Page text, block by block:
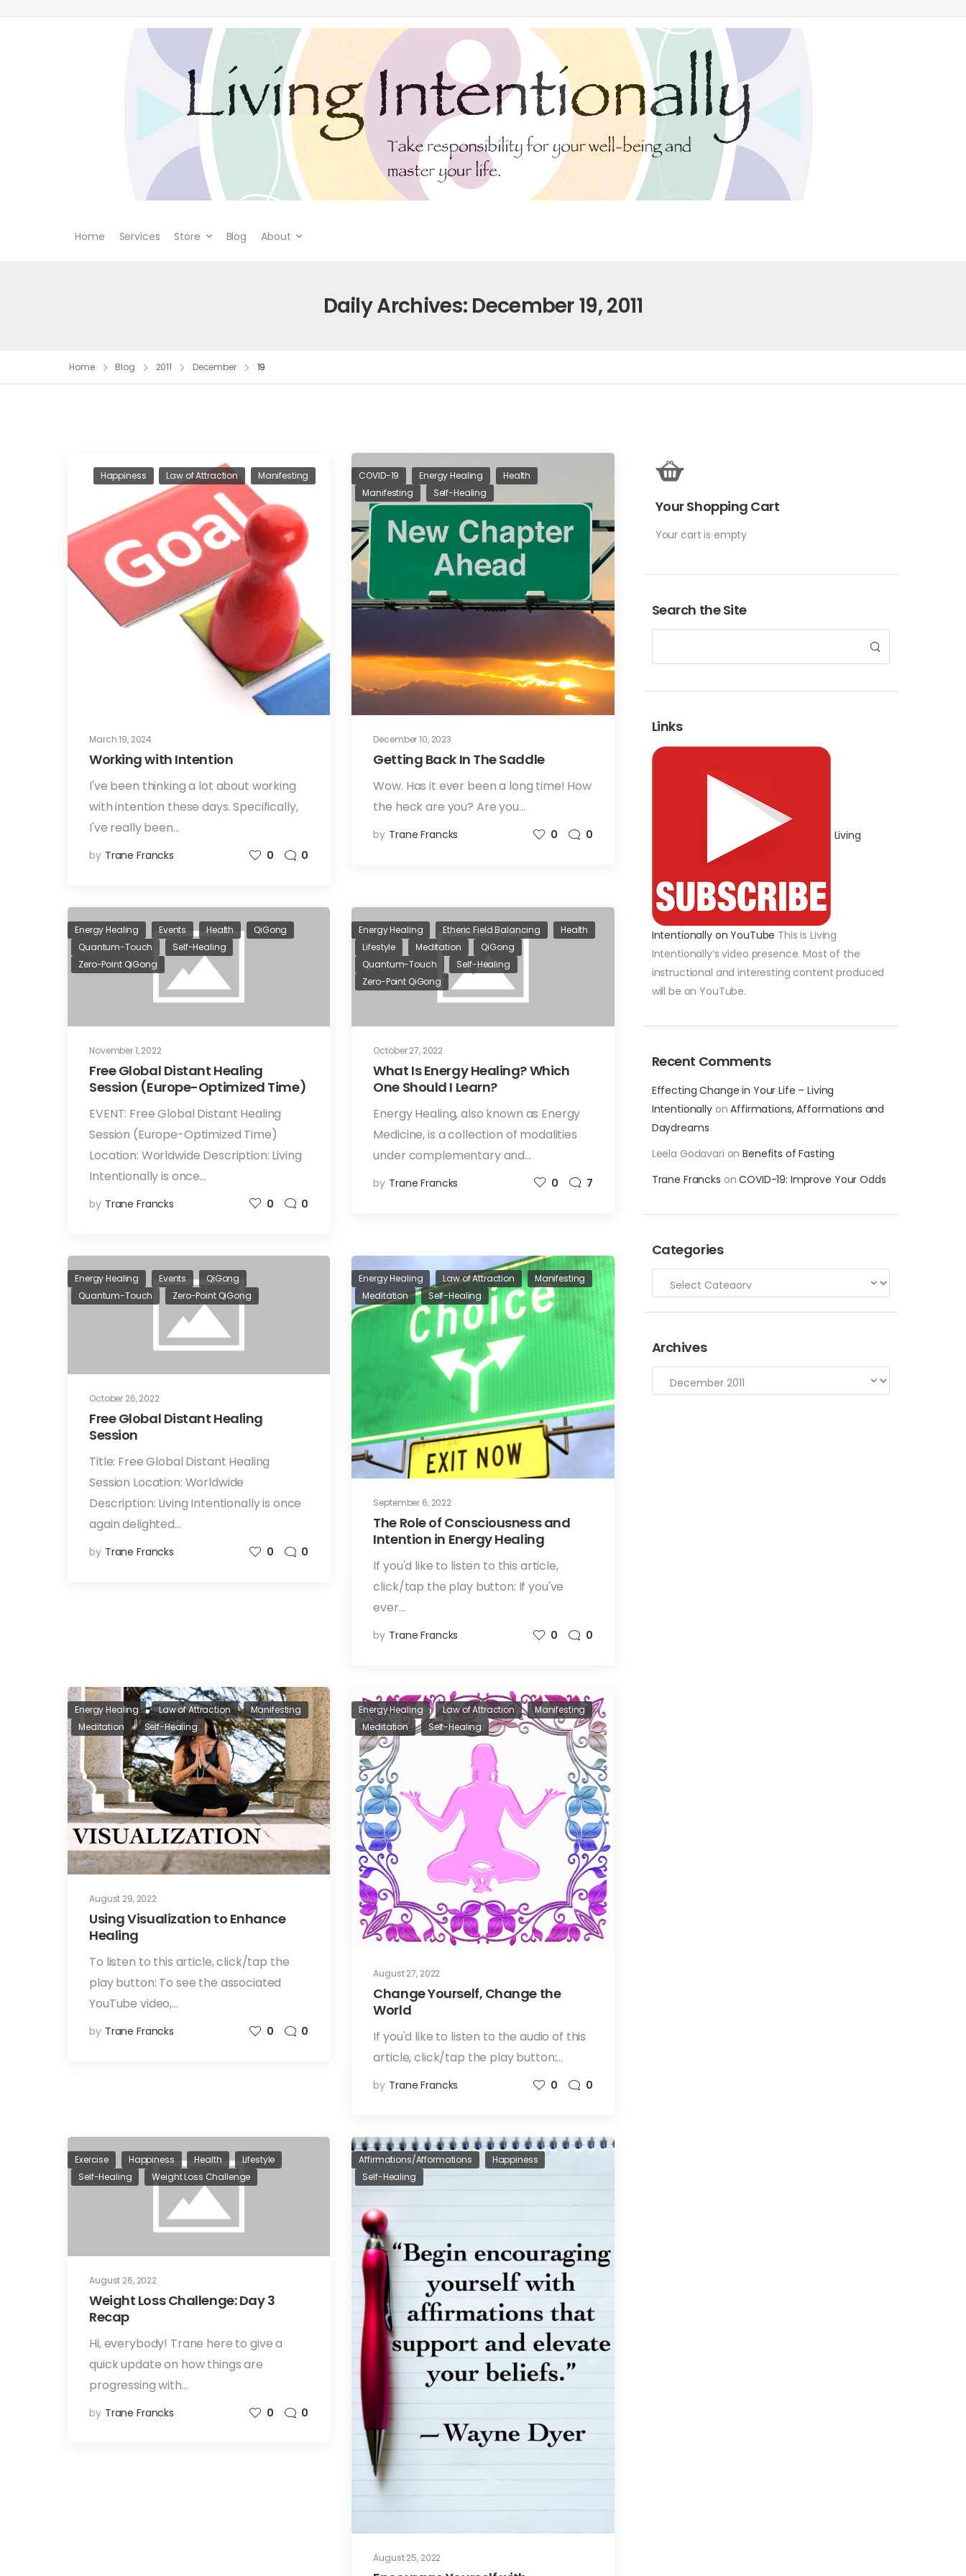
Home Services Store Blog About
Daily Archives: December 19, 2011
Home Blog 2011 December 19
Your Shopping Cart
Your cart is empty
Search the Site
Links
Living
Intentionally on YouTube This is Living
Intentionally’s video presence. Most of the
instructional and interesting content produced
will be on YouTube.
Recent Comments
Effecting Change in Your Life – Living
IntentionallyonAffirmations, Afformations and
Daydreams
Leela Godavari onBenefits of Fasting
Trane Francks onCOVID-19: Improve Your Odds
Categories
Archives
March 19, 2024
Happiness Law of Attraction Manifesting
Working with Intention
I've been thinking a lot about working
with intention these days. Specifically,
I've really been…
by Trane Francks 0 0
December 10, 2023
COVID-19 Energy Healing
Health
Manifesting
Self-Healing
Getting Back In The Saddle
Wow. Has it ever been a long time! How
the heck are you? Are you…
by Trane Francks 0 0
November 1, 2022
Energy Healing Events Health
QiGong
Quantum-Touch
Self-Healing
Zero-Point QiGong
Free Global Distant Healing
Session (Europe-Optimized Time)
EVENT: Free Global Distant Healing
Session (Europe-Optimized Time)
Location: Worldwide Description: Living
Intentionally is once…
by Trane Francks 0 0
October 27, 2022
Energy Healing Etheric Field Balancing
Health
Lifestyle
Meditation
QiGong
Quantum-Touch
Self-Healing
Zero-Point QiGong
What Is Energy Healing? Which
One Should I Learn?
Energy Healing, also known as Energy
Medicine, is a collection of modalities
under complementary and…
by Trane Francks 0 7
October 26, 2022
Energy Healing Events
QiGong
Quantum-Touch
Zero-Point QiGong
Free Global Distant Healing
Session
Title: Free Global Distant Healing
Session Location: Worldwide
Description: Living Intentionally is once
again delighted…
by Trane Francks 0 0
September 6, 2022
Energy Healing Law of Attraction
Manifesting
Meditation
Self-Healing
The Role of Consciousness and
Intention in Energy Healing
If you'd like to listen to this article,
click/tap the play button: If you've
ever…
by Trane Francks 0 0
August 29, 2022
Energy Healing Law of Attraction
Manifesting
Meditation
Self-Healing
Using Visualization to Enhance
Healing
To listen to this article, click/tap the
play button: To see the associated
YouTube video,…
by Trane Francks 0 0
August 27, 2022
Energy Healing Law of Attraction
Manifesting
Meditation
Self-Healing
Change Yourself, Change the
World
If you'd like to listen to the audio of this
article, click/tap the play button:…
by Trane Francks 0 0
August 26, 2022
Exercise Happiness Health
Lifestyle
Self-Healing
Weight Loss Challenge
Weight Loss Challenge: Day 3
Recap
Hi, everybody! Trane here to give a
quick update on how things are
progressing with…
by Trane Francks 0 0
August 25, 2022
Affirmations/Afformations
Happiness
Self-Healing